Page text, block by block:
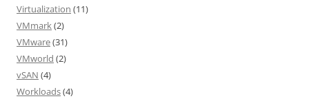
Virtualization (11)
VMmark(2)
VMware(31)
VMworld (2)
vSAN (4)
Workloads(4)